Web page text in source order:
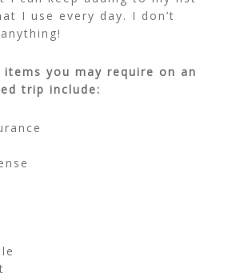
I use every day. I don’t
items you may require on an
trip include: